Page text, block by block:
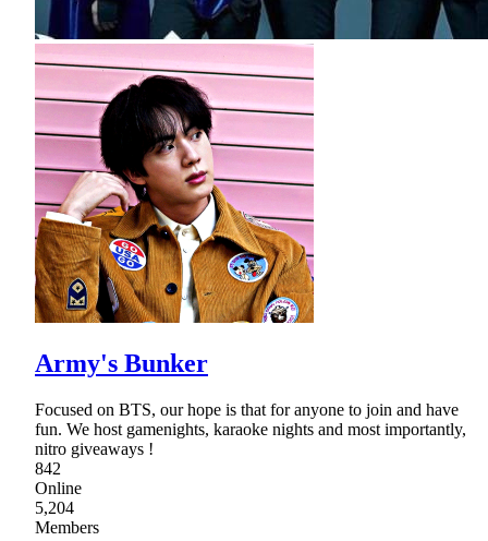
Army's Bunker
Focused on BTS, our hope is that for anyone to join and have
fun. We host gamenights, karaoke nights and most importantly,
nitro giveaways !
842
Online
5,204
Members